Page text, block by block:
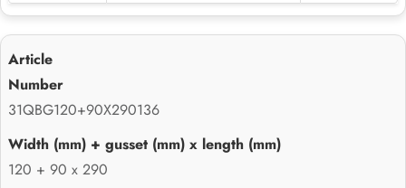
31QBG120+90X290136
120 + 90 x 290